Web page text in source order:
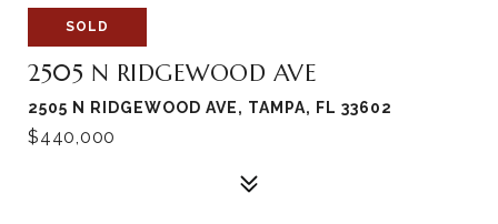
SOLD
2505 N RIDGEWOOD AVE
2505 N RIDGEWOOD AVE, TAMPA, FL 33602
$440,000